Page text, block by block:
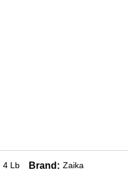
4 Lb Brand: Zaika